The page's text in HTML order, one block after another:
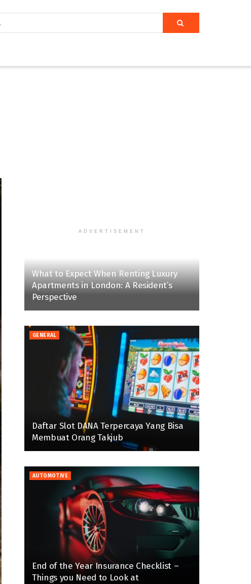
ADVERTISEMENT
What to Expect When Renting Luxury
Apartments in London: A Resident’s
Perspective
GENERAL
Daftar Slot DANA Terpercaya Yang Bisa
Membuat Orang Takjub
AUTOMOTIVE
End of the Year Insurance Checklist –
Things you Need to Look at